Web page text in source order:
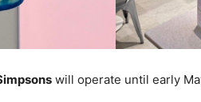
will operate until early